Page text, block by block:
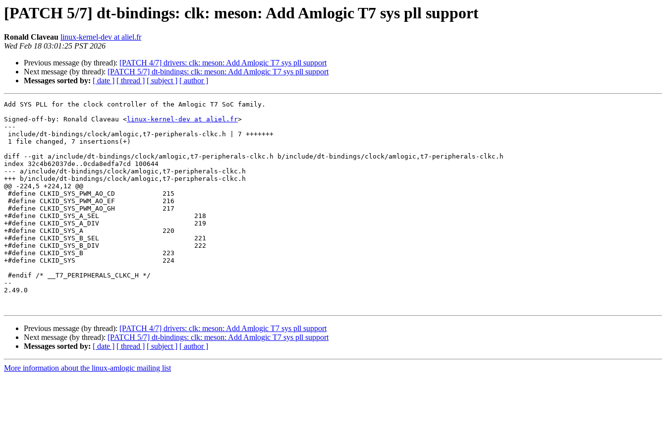
[PATCH 5/7] dt-bindings: clk: meson: Add Amlogic T7 sys pll support
Ronald Claveau linux-kernel-dev at aliel.fr
Wed Feb 18 03:01:25 PST 2026
Previous message (by thread): [PATCH 4/7] drivers: clk: meson: Add Amlogic T7 sys pll support
Next message (by thread): [PATCH 5/7] dt-bindings: clk: meson: Add Amlogic T7 sys pll support
Messages sorted by: [ date ] [ thread ] [ subject ] [ author ]
Add SYS PLL for the clock controller of the Amlogic T7 SoC family.
Signed-off-by: Ronald Claveau <linux-kernel-dev at aliel.fr>
---
diff --git a/include/dt-bindings/clock/amlogic,t7-peripherals-clkc.h b/include/dt-bindings/clock/amlogic,t7-peripherals-clkc.h
index 32c4b62037de..0cda8edfa7cd 100644
--- a/include/dt-bindings/clock/amlogic,t7-peripherals-clkc.h
+++ b/include/dt-bindings/clock/amlogic,t7-peripherals-clkc.h
@@ -224,5 +224,12 @@
+#define CLKID_SYS_A_SEL			218
+#define CLKID_SYS_A_DIV			219
+#define CLKID_SYS_A			220
+#define CLKID_SYS_B_SEL			221
+#define CLKID_SYS_B_DIV			222
+#define CLKID_SYS_B			223
+#define CLKID_SYS			224
--
2.49.0
Previous message (by thread): [PATCH 4/7] drivers: clk: meson: Add Amlogic T7 sys pll support
Next message (by thread): [PATCH 5/7] dt-bindings: clk: meson: Add Amlogic T7 sys pll support
Messages sorted by: [ date ] [ thread ] [ subject ] [ author ]
More information about the linux-amlogic mailing list